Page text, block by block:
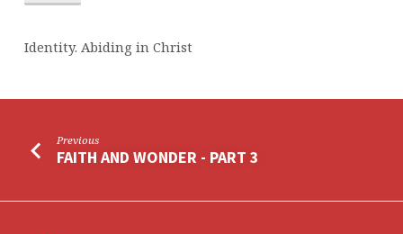
Identity. Abiding in Christ
Previous
FAITH AND WONDER - PART 3